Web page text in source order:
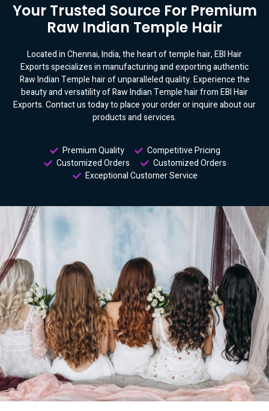
Your Trusted Source For Premium
Raw Indian Temple Hair
Located in Chennai, India, the heart of temple hair, EBI Hair
Exports specializes in manufacturing and exporting authentic
Raw Indian Temple hair of unparalleled quality. Experience the
beauty and versatility of Raw Indian Temple hair from EBI Hair
Exports. Contact us today to place your order or inquire about our
products and services.
Premium Quality
Competitive Pricing
Customized Orders
Customized Orders
Exceptional Customer Service​